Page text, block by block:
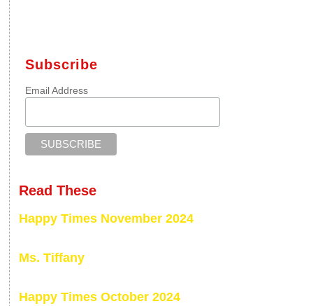
Subscribe
Email Address
Read These
Happy Times November 2024
Ms. Tiffany
Happy Times October 2024